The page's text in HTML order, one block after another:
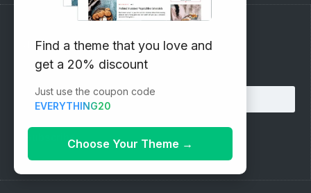
Subscribe to our Newsletter
Email address:
Find a theme that you love and
get a 20% discount
Just use the coupon code
EVERYTHING20
Choose Your Theme →